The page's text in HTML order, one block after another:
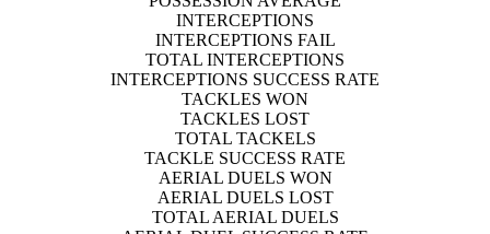
INTERCEPTIONS
INTERCEPTIONS FAIL
TOTAL INTERCEPTIONS
INTERCEPTIONS SUCCESS RATE
TACKLES WON
TACKLES LOST
TOTAL TACKELS
TACKLE SUCCESS RATE
AERIAL DUELS WON
AERIAL DUELS LOST
TOTAL AERIAL DUELS